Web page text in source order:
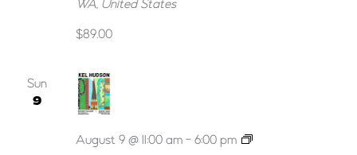
WA, United States
$89.00
Sun
9
August 9 @ 11:00 am- 6:00 pm
Works